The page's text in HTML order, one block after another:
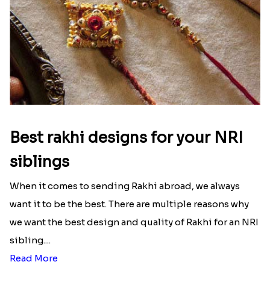
Best rakhi designs for your NRI
siblings
When it comes to sending Rakhi abroad, we always
want it to be the best. There are multiple reasons why
we want the best design and quality of Rakhi for an NRI
sibling....
Read More